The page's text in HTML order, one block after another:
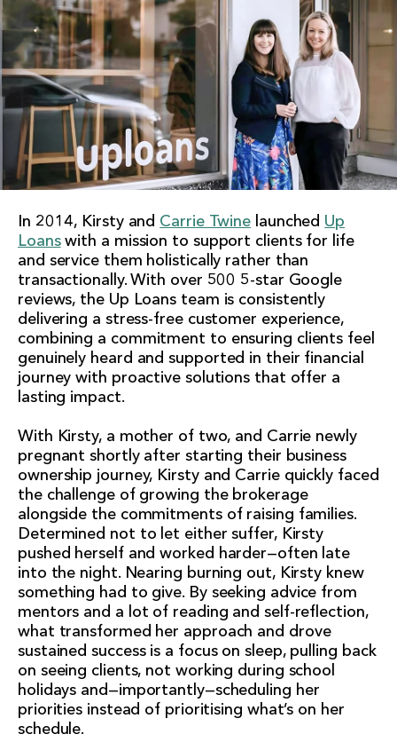
In 2014, Kirsty andCarrie TwinelaunchedUp
Loanswith a mission to support clients for life
and service them holistically rather than
transactionally. With over 500 5-star Google
reviews, the Up Loans team is consistently
delivering a stress-free customer experience,
combining a commitment to ensuring clients feel
genuinely heard and supported in their financial
journey with proactive solutions that offer a
lasting impact.
With Kirsty, a mother of two, and Carrie newly
pregnant shortly after starting their business
ownership journey, Kirsty and Carrie quickly faced
the challenge of growing the brokerage
alongside the commitments of raising families.
Determined not to let either suffer, Kirsty
pushed herself and worked harder—often late
into the night. Nearing burning out, Kirsty knew
something had to give. By seeking advice from
mentors and a lot of reading and self-reflection,
what transformed her approach and drove
sustained success is a focus on sleep, pulling back
on seeing clients, not working during school
holidays and—importantly—scheduling her
priorities instead of prioritising what’s on her
schedule.